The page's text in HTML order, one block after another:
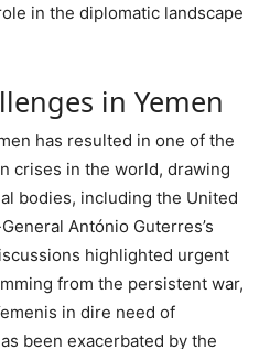
in the diplomatic landscape
in Yemen
has resulted in one of the
crises in the world, drawing
bodies, including the United
António Guterres’s
highlighted urgent
from the persistent war,
in dire need of
been exacerbated by the